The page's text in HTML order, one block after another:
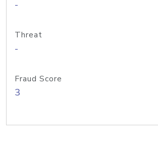
-
Threat
-
Fraud Score
3